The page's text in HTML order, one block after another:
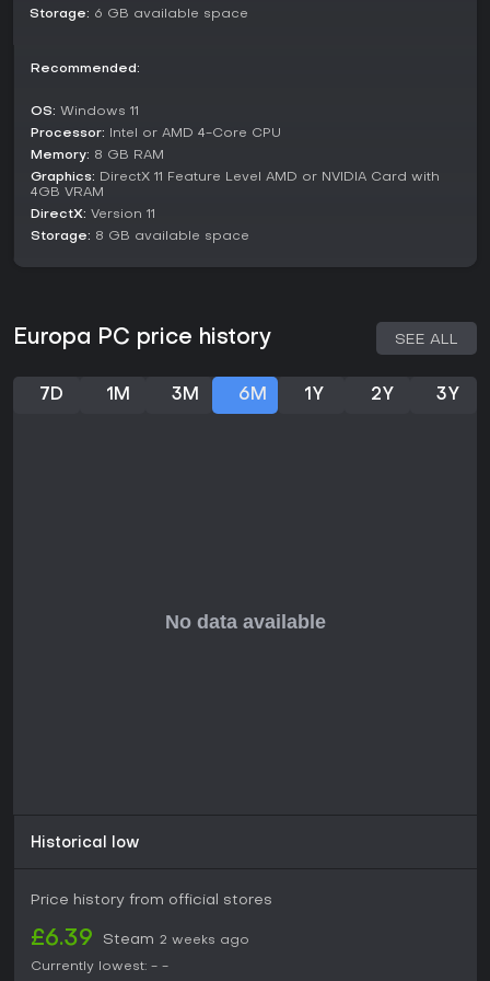
though some note its brevity and lighter content depth. The
you enjoy short, contemplative indie adventures with a focus
offers a worthwhile escape, especially for those drawn to
thoughtful narratives in beautiful worlds. For fans of similar
peaceful titles, it provides a fresh take on meditation
through gameplay.
Storage: 6 GB available space
Recommended:
OS: Windows 11
Processor: Intel or AMD 4-Core CPU
Memory: 8 GB RAM
Graphics: DirectX 11 Feature Level AMD or NVIDIA Card with
4GB VRAM
DirectX: Version 11
Storage: 8 GB available space
Europa PC price history SEE ALL
7D 1M 3M 6M 1Y 2Y 3Y
Historical low
Price history from official stores
£6.39 Steam 2 weeks ago
Currently lowest: - -